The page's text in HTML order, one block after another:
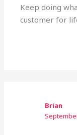
Keep doing
customer for
Brian